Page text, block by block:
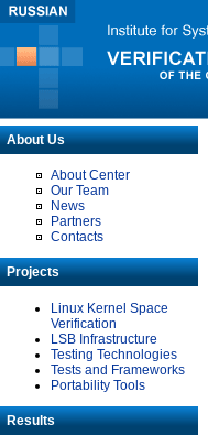
About Us
About Center
Our Team
News
Partners
Contacts
Projects
Linux Kernel Space
Verification
LSB Infrastructure
Testing Technologies
Tests and Frameworks
Portability Tools
Results